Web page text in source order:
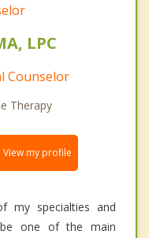
LPC
Counselor
Therapy
View my profile
my specialties and
one of the main